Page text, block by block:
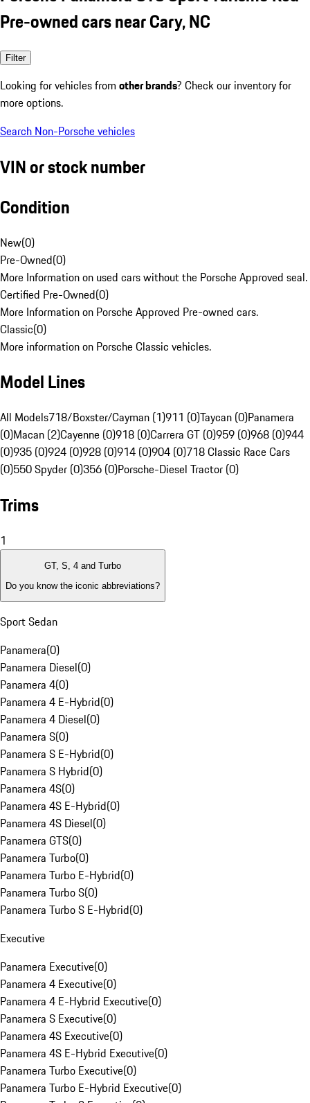
Pre-owned cars near Cary, NC
Filter
Looking for vehicles from other brands? Check our inventory for
more options.
Search Non-Porsche vehicles
VIN or stock number
Condition
New(0)
Pre-Owned(0)
More Information on used cars without the Porsche Approved seal.
Certified Pre-Owned(0)
More Information on Porsche Approved Pre-owned cars.
Classic(0)
More information on Porsche Classic vehicles.
Model Lines
All Models718/Boxster/Cayman (1)911 (0)Taycan (0)Panamera
(0)Macan (2)Cayenne (0)918 (0)Carrera GT (0)959 (0)968 (0)944
(0)935 (0)924 (0)928 (0)914 (0)904 (0)718 Classic Race Cars
(0)550 Spyder (0)356 (0)Porsche-Diesel Tractor (0)
Trims
1
GT, S, 4 and Turbo
Do you know the iconic abbreviations?
Sport Sedan
Panamera(0)
Panamera Diesel(0)
Panamera 4(0)
Panamera 4 E-Hybrid(0)
Panamera 4 Diesel(0)
Panamera S(0)
Panamera S E-Hybrid(0)
Panamera S Hybrid(0)
Panamera 4S(0)
Panamera 4S E-Hybrid(0)
Panamera 4S Diesel(0)
Panamera GTS(0)
Panamera Turbo(0)
Panamera Turbo E-Hybrid(0)
Panamera Turbo S(0)
Panamera Turbo S E-Hybrid(0)
Executive
Panamera Executive(0)
Panamera 4 Executive(0)
Panamera 4 E-Hybrid Executive(0)
Panamera S Executive(0)
Panamera 4S Executive(0)
Panamera 4S E-Hybrid Executive(0)
Panamera Turbo Executive(0)
Panamera Turbo E-Hybrid Executive(0)